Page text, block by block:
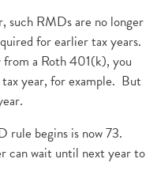
such RMDs are no longer
for earlier tax years.
from a Roth 401(k), you
year, for example. But
rule begins is now 73.
can wait until next year to